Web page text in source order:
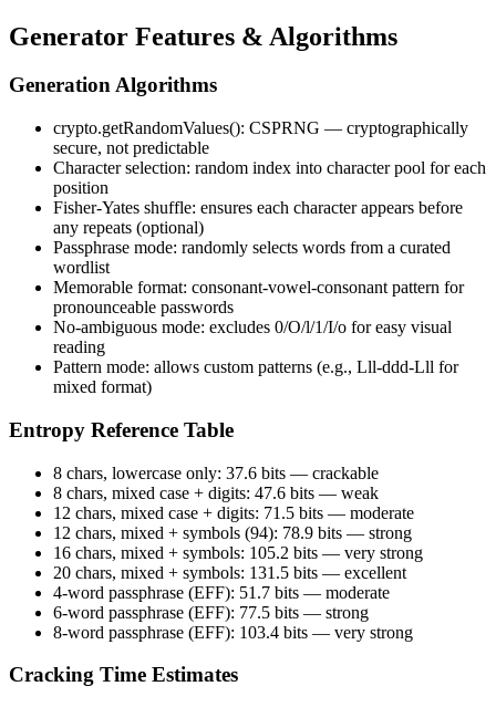
Generator Features & Algorithms
Generation Algorithms
crypto.getRandomValues(): CSPRNG — cryptographically
secure, not predictable
Character selection: random index into character pool for each
position
Fisher-Yates shuffle: ensures each character appears before
any repeats (optional)
Passphrase mode: randomly selects words from a curated
wordlist
Memorable format: consonant-vowel-consonant pattern for
pronounceable passwords
No-ambiguous mode: excludes 0/O/l/1/I/o for easy visual
reading
Pattern mode: allows custom patterns (e.g., Lll-ddd-Lll for
mixed format)
Entropy Reference Table
8 chars, lowercase only: 37.6 bits — crackable
8 chars, mixed case + digits: 47.6 bits — weak
12 chars, mixed case + digits: 71.5 bits — moderate
12 chars, mixed + symbols (94): 78.9 bits — strong
16 chars, mixed + symbols: 105.2 bits — very strong
20 chars, mixed + symbols: 131.5 bits — excellent
4-word passphrase (EFF): 51.7 bits — moderate
6-word passphrase (EFF): 77.5 bits — strong
8-word passphrase (EFF): 103.4 bits — very strong
Cracking Time Estimates